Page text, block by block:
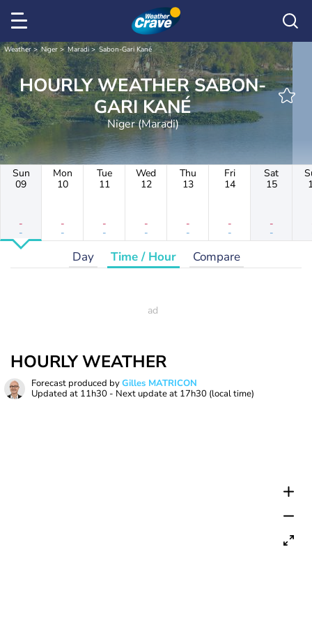
Weather Niger Maradi Sabon-Gari Kané
HOURLY WEATHER SABON-
GARI KANÉ
Niger (Maradi)
Sun
09
-
-
Mon
10
-
-
Tue
11
-
-
Wed
12
-
-
Thu
13
-
-
Fri
14
-
-
Sat
15
-
-
Day Time / Hour Compare
HOURLY WEATHER
Forecast produced byGilles MATRICON
Updated at 11h30 - Next update at 17h30 (local time)